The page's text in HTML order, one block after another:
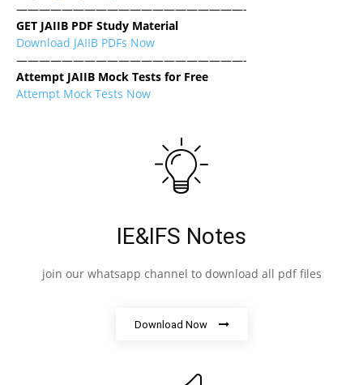
————————————————————-
GET JAIIB PDF Study Material
Download JAIIB PDFs Now
————————————————————-
Attempt JAIIB Mock Tests for Free
Attempt Mock Tests Now
IE&IFS Notes
join our whatsapp channel to download all pdf files
Download Now